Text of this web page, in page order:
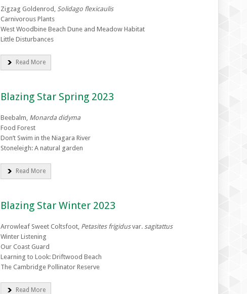
Zigzag Goldenrod, Solidago flexicaulis
Carnivorous Plants
West Woodbine Beach Dune and Meadow Habitat
Little Disturbances
Read More
Blazing Star Spring 2023
Beebalm, Monarda didyma
Food Forest
Don’t Swim in the Niagara River
Stoneleigh: A natural garden
Read More
Blazing Star Winter 2023
Arrowleaf Sweet Coltsfoot, Petasites frigidusvar. sagitattus
Winter Listening
Our Coast Guard
Learning to Look: Driftwood Beach
The Cambridge Pollinator Reserve
Read More